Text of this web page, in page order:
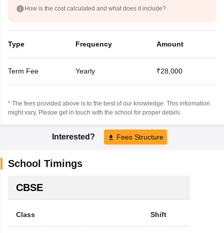
How is the cost calculated and what does it include?
Type Frequency Amount
Term Fee Yearly ₹28,000
* The fees provided above is to the best of our knowledge. This information
might vary, Please get in touch with the school for proper details.
Interested? Fees Structure
School Timings
CBSE
Class Shift